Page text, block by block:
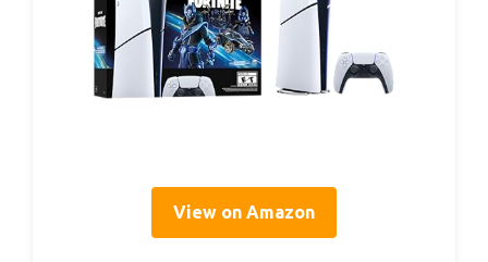
View on Amazon